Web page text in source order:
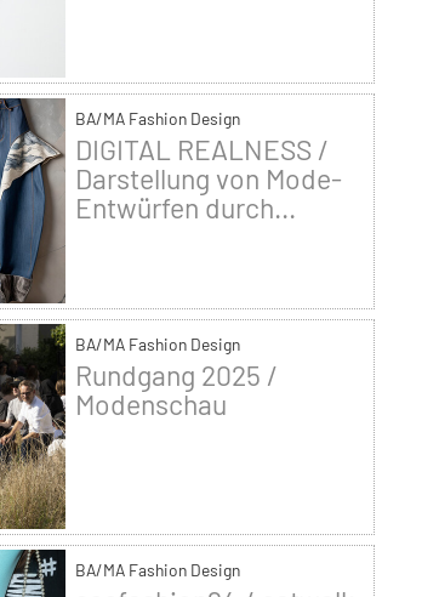
BA/MA Fashion Design
DIGITAL REALNESS /
Darstellung von Mode-
Entwürfen durch...
BA/MA Fashion Design
Rundgang 2025 /
Modenschau
BA/MA Fashion Design